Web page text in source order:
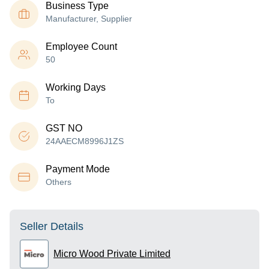
Business Type
Manufacturer, Supplier
Employee Count
50
Working Days
To
GST NO
24AAECM8996J1ZS
Payment Mode
Others
Seller Details
Micro Wood Private Limited